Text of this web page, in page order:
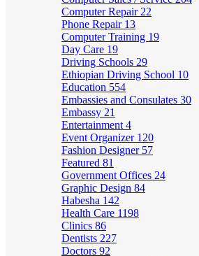
Computer Repair 22
Phone Repair 13
Computer Training 19
Day Care 19
Driving Schools 29
Ethiopian Driving School 10
Education 554
Embassies and Consulates 30
Embassy 21
Entertainment 4
Event Organizer 120
Fashion Designer 57
Featured 81
Government Offices 24
Graphic Design 84
Habesha 142
Health Care 1198
Clinics 86
Dentists 227
Doctors 92